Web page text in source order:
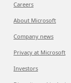
Careers
About Microsoft
Company news
Privacy at Microsoft
Investors